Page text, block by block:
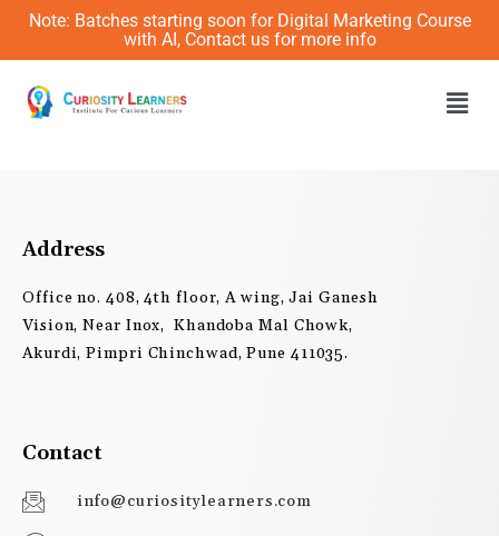
Skip
content
Note: Batches starting soon for Digital Marketing Course
with AI, Contact us for more info
Address
Office no. 408, 4th floor, A wing, Jai Ganesh
Vision, Near Inox, Khandoba Mal Chowk,
Akurdi, Pimpri Chinchwad, Pune 411035.
Contact
info@curiositylearners.com